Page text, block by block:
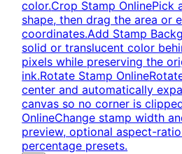
color.Crop Stamp OnlinePick
shape, then drag the area or
coordinates.Add Stamp
solid or translucent color
pixels while preserving the
ink.Rotate Stamp Online
center and automatically
canvas so no corner is
OnlineChange stamp width
preview, optional aspect-
percentage presets.